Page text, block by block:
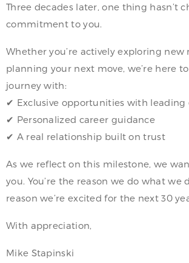
Three decades later, one thing hasn’t
commitment to you.
Whether you’re actively exploring new
planning your next move, we’re here
journey with:
✔ Exclusive opportunities with leading
✔ Personalized career guidance
✔ A real relationship built on trust
As we reflect on this milestone, we
you. You’re the reason we do what we
reason we’re excited for the next 30
With appreciation,
Mike Stapinski